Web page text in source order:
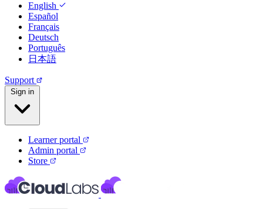
English
Español
Français
Deutsch
Português
日本語
Support
Sign in
Learner portal
Admin portal
Store